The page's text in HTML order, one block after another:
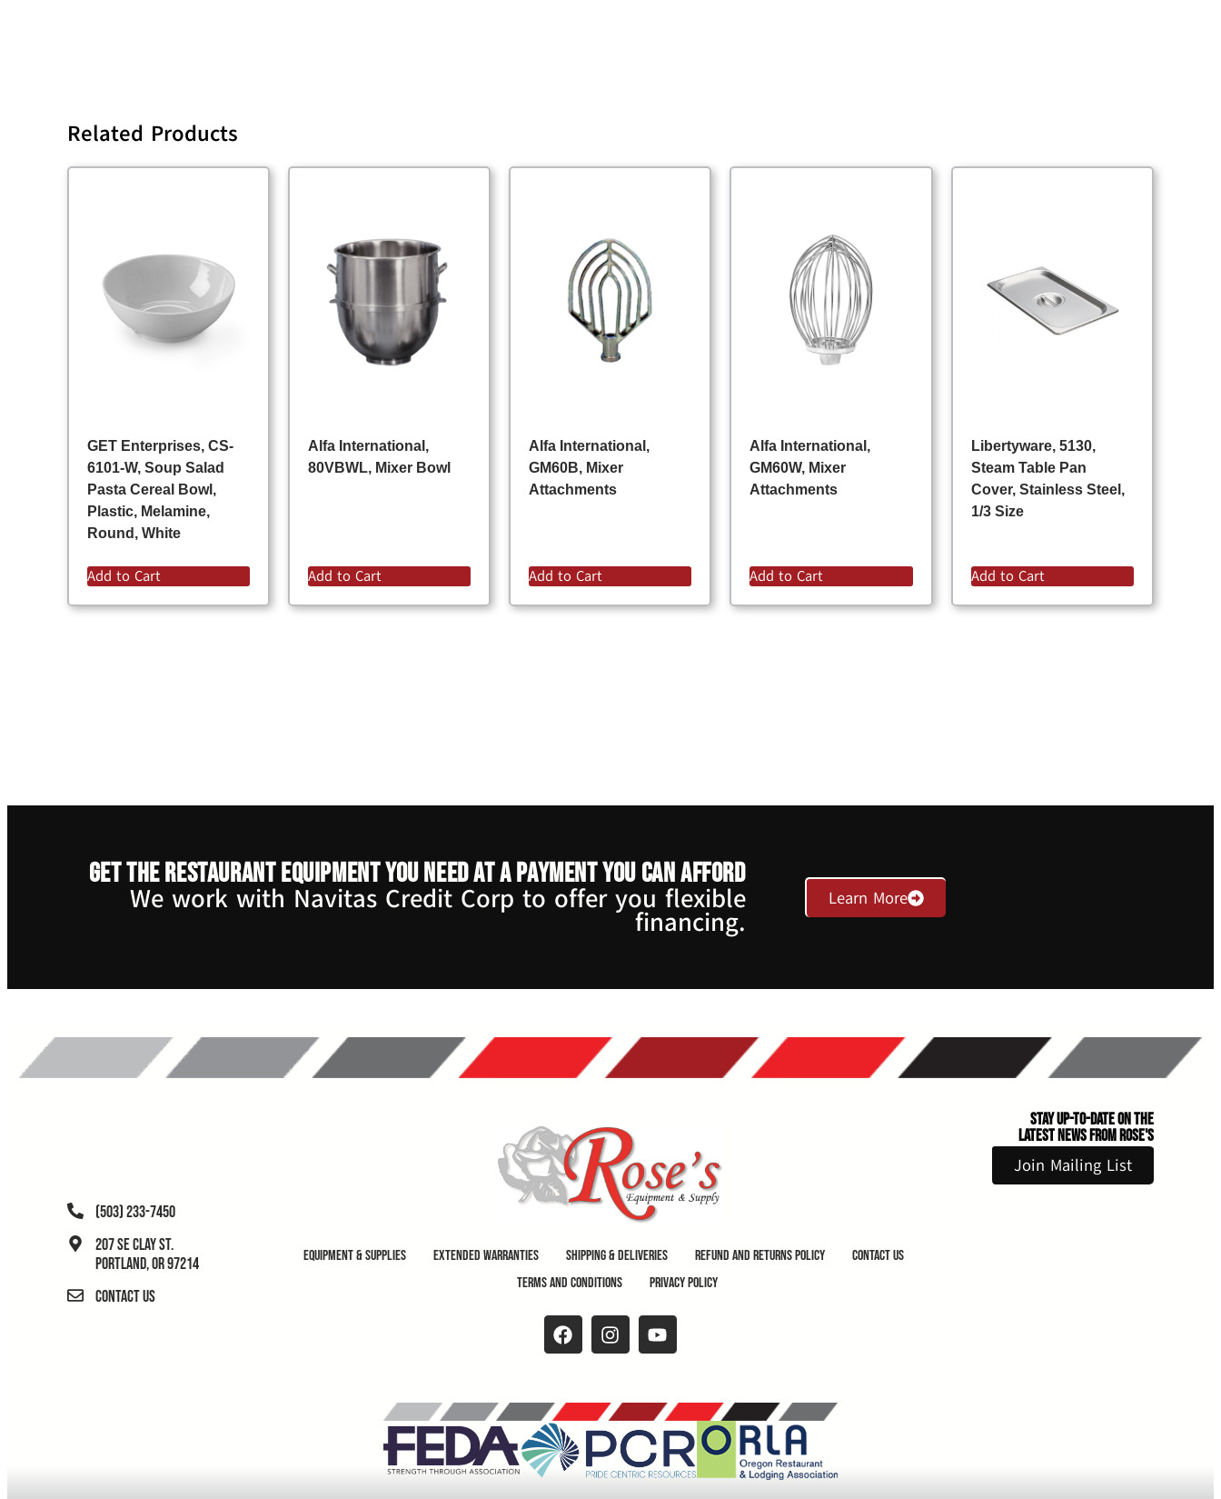
Related Products
GET Enterprises, CS-
6101-W, Soup Salad
Pasta Cereal Bowl,
Plastic, Melamine,
Round, White
Add to Cart
Alfa International,
80VBWL, Mixer Bowl
Add to Cart
Alfa International,
GM60B, Mixer
Attachments
Add to Cart
Alfa International,
GM60W, Mixer
Attachments
Add to Cart
Libertyware, 5130,
Steam Table Pan
Cover, Stainless Steel,
1/3 Size
Add to Cart
Get the restaurant equipment you need at a payment you can afford
We work with Navitas Credit Corp to offer you flexible
financing.
Learn More
(503) 233-7450
207 SE Clay St.
Portland, OR 97214
Contact Us
Equipment & Supplies Extended Warranties Shipping & Deliveries Refund and Returns Policy
Contact Us
Terms and Conditions
Privacy Policy
Stay Up-to-Date on the
Latest News From Rose's
Join Mailing List